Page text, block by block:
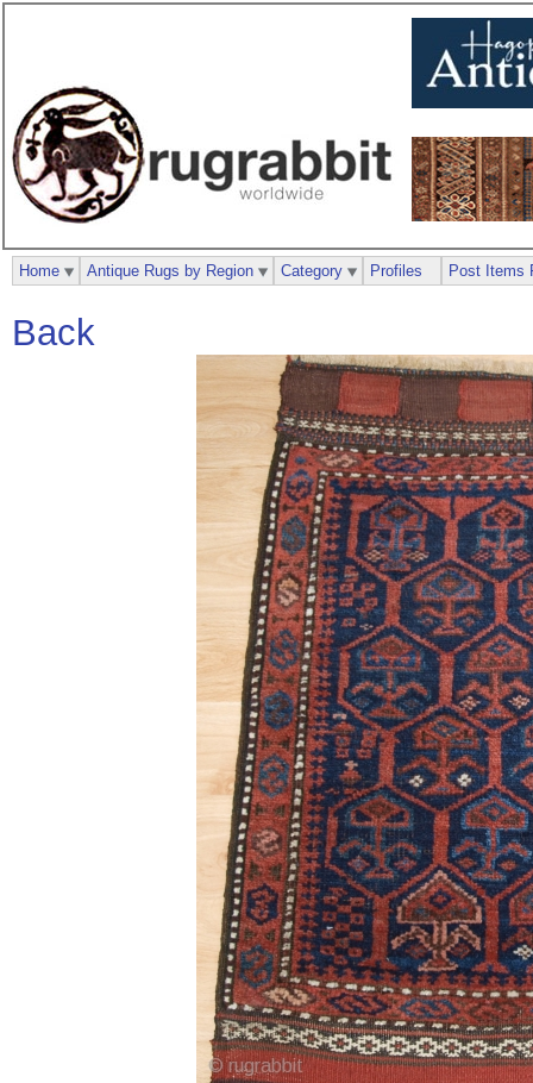
Back
Home Antique Rugs by Region Category Profiles Post Items